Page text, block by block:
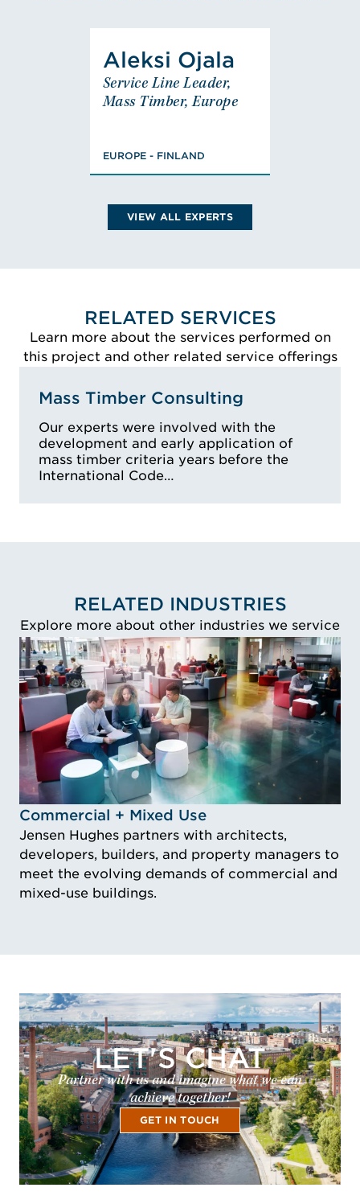
Aleksi Ojala
Service Line Leader,
Mass Timber, Europe
EUROPE - FINLAND
Aleksi Ojala
Service Line Leader,
Mass Timber, Europe
Civil Engineering,
FISE Designer of
PV)
VIEW ALL EXPERTS
RELATED SERVICES
Learn more about the services performed on
this project and other related service offerings
Mass Timber Consulting
Our experts were involved with the
development and early application of
mass timber criteria years before the
International Code…
RELATED INDUSTRIES
Explore more about other industries we service
Idustry Image Commercial + Mixed Use
Commercial + Mixed Use
Jensen Hughes partners with architects,
developers, builders, and property managers to
meet the evolving demands of commercial and
mixed-use buildings.
LET'S CHAT
Partner with us and imagine what we can
achieve together!
GET IN TOUCH